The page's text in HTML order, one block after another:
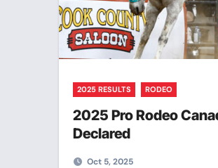
2025 RESULTS RODEO
2025 Pro Rodeo
Declared
Oct 5, 2025